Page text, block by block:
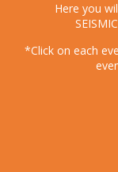
Here you will
*Click on each